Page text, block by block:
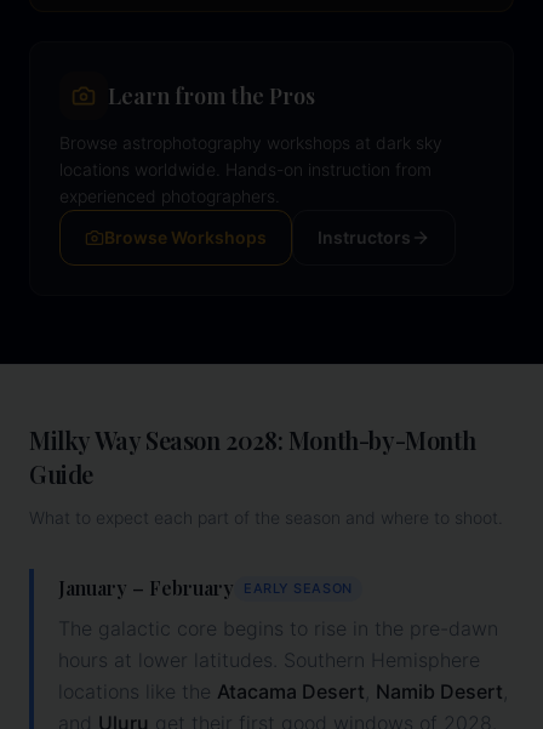
Learn from the Pros
Browse astrophotography workshops at dark sky
locations worldwide. Hands-on instruction from
experienced photographers.
Browse Workshops
Instructors
Milky Way Season 2028: Month-by-Month
Guide
What to expect each part of the season and where to shoot.
January – February EARLY SEASON
The galactic core begins to rise in the pre-dawn
hours at lower latitudes. Southern Hemisphere
locations like the Atacama Desert, Namib Desert,
and Uluru get their first good windows of 2028 .